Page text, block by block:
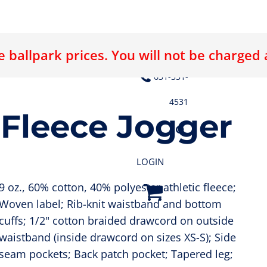
LOGO ABOUT US CONTACT US
631-331-
4531
LOGIN
ballpark prices. You will not be
Jogger
9 oz., 60% cotton, 40% polyester athletic fleece;
label; Rib-knit waistband and bottom
cuffs; 1/2" cotton braided drawcord on outside
(inside drawcord on sizes XS-S); Side
seam pockets; Back patch pocket; Tapered leg;